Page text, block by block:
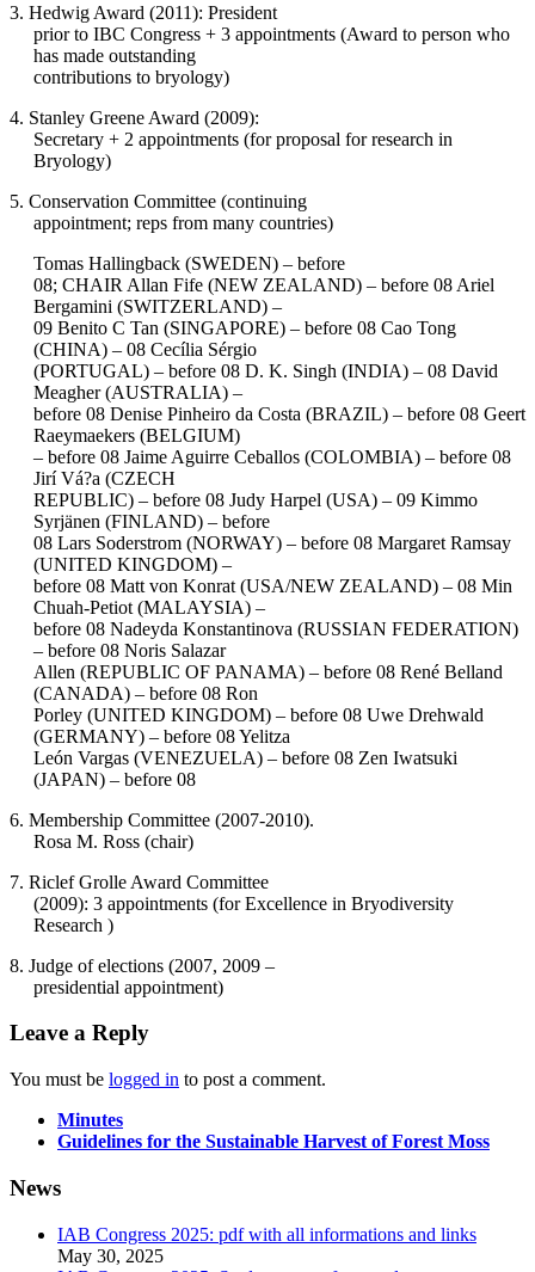
3. Hedwig Award (2011): President
prior to IBC Congress + 3 appointments (Award to person who
has made outstanding
contributions to bryology)
4. Stanley Greene Award (2009):
Secretary + 2 appointments (for proposal for research in
Bryology)
5. Conservation Committee (continuing
appointment; reps from many countries)
Tomas Hallingback (SWEDEN) – before
08; CHAIR Allan Fife (NEW ZEALAND) – before 08 Ariel
Bergamini (SWITZERLAND) –
09 Benito C Tan (SINGAPORE) – before 08 Cao Tong
(CHINA) – 08 Cecília Sérgio
(PORTUGAL) – before 08 D. K. Singh (INDIA) – 08 David
Meagher (AUSTRALIA) –
before 08 Denise Pinheiro da Costa (BRAZIL) – before 08 Geert
Raeymaekers (BELGIUM)
– before 08 Jaime Aguirre Ceballos (COLOMBIA) – before 08
Jirí Vá?a (CZECH
REPUBLIC) – before 08 Judy Harpel (USA) – 09 Kimmo
Syrjänen (FINLAND) – before
08 Lars Soderstrom (NORWAY) – before 08 Margaret Ramsay
(UNITED KINGDOM) –
before 08 Matt von Konrat (USA/NEW ZEALAND) – 08 Min
Chuah-Petiot (MALAYSIA) –
before 08 Nadeyda Konstantinova (RUSSIAN FEDERATION)
– before 08 Noris Salazar
Allen (REPUBLIC OF PANAMA) – before 08 René Belland
(CANADA) – before 08 Ron
Porley (UNITED KINGDOM) – before 08 Uwe Drehwald
(GERMANY) – before 08 Yelitza
León Vargas (VENEZUELA) – before 08 Zen Iwatsuki
(JAPAN) – before 08
6. Membership Committee (2007-2010).
Rosa M. Ross (chair)
7. Riclef Grolle Award Committee
(2009): 3 appointments (for Excellence in Bryodiversity
Research )
8. Judge of elections (2007, 2009 –
presidential appointment)
Leave a Reply
You must be logged in to post a comment.
Minutes
Guidelines for the Sustainable Harvest of Forest Moss
News
IAB Congress 2025: pdf with all informations and links
May 30, 2025